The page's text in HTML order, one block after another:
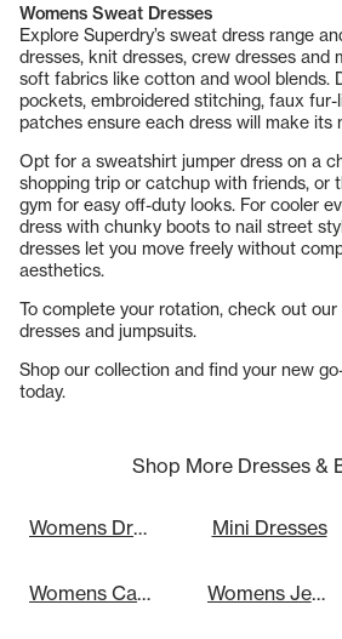
Womens Sweat Dresses
Explore Superdry’s sweat dress range
dresses, knit dresses, crew dresses and
soft fabrics like cotton and wool blends.
pockets, embroidered stitching, faux fur-
patches ensure each dress will make its
Opt for a sweatshirt jumper dress on a
shopping trip or catchup with friends, or
gym for easy off-duty looks. For cooler
dress with chunky boots to nail street
dresses let you move freely without
aesthetics.
To complete your rotation, check out
dresses and jumpsuits.
Shop our collection and find your new
today.
Shop More Dresses &
Womens Dresses Mini Dresses
Womens Cargo Pants Womens Jeans